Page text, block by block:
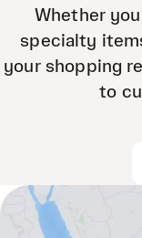
Whether
specialty
your shopping
to